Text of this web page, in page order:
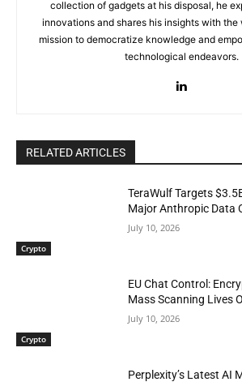
collection of gadgets at his disposal, he
innovations and shares his insights with the
mission to democratize knowledge and
technological endeavors.
RELATED ARTICLES
Crypto
TeraWulf Targets
Major Anthropic Data
July 10, 2026
Crypto
EU Chat Control:
Mass Scanning Lives
July 10, 2026
Perplexity’s Latest AI